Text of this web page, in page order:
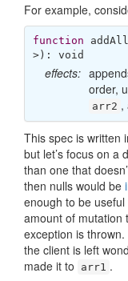
For example,
function addAll
>): void
effects:
order,
arr2 ,
This spec is written
but let’s focus on a
than one that
then nulls would be
enough to be
amount of mutation
exception is
the client is left
made it to
arr1 .